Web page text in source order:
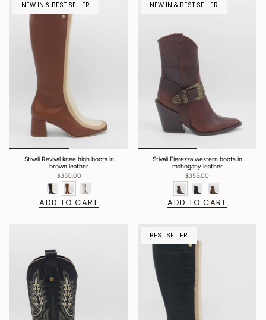
NEW IN & BEST SELLER
Stivali Revival knee high boots in
brown leather
$350.00
ADD TO CART
NEW IN & BEST SELLER
Stivali Fierezza western boots in
mahogany leather
$355.00
ADD TO CART
BEST SELLER